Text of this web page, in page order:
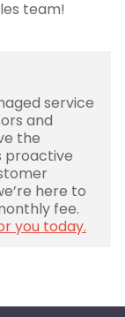
team!
service
and
the
proactive
here to
fee.
you today.